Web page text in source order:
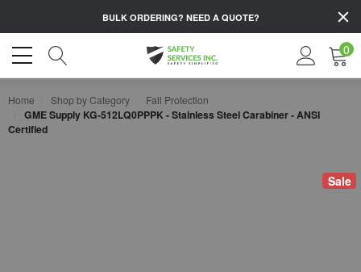
BULK ORDERING? NEED A QUOTE?
0
Home Shop by Category Fall Protection
GME Supply KG-512LQ0PPPK - Stainless Steel Carabiner - ANSI
Certified
Sale